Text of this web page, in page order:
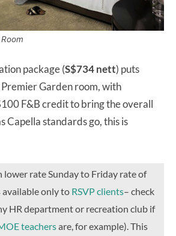
package (S$734 nett) puts
Garden room, with
F&B credit to bring the overall
Capella standards go, this is
lower rate Sunday to Friday rate of
available only to RSVP clients– check
HR department or recreation club if
teachersare, for example). This